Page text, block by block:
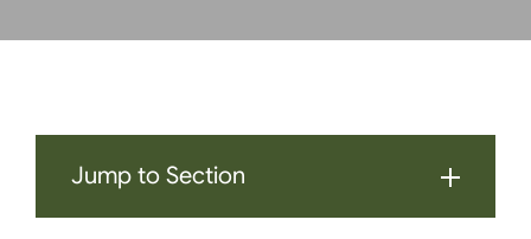
Jump to Section